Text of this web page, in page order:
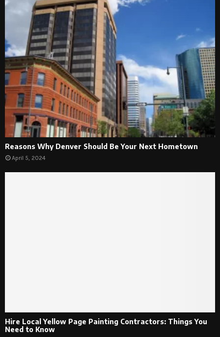
Reasons Why Denver Should Be Your Next Hometown
April 5, 2024
Hire Local Yellow Page Painting Contractors: Things You
Need to Know